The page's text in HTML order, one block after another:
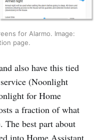
for Alarmo. Image:
page.
also have this tied
(Noonlight
for Home
a fraction of what
The best part about
into Home Assistant